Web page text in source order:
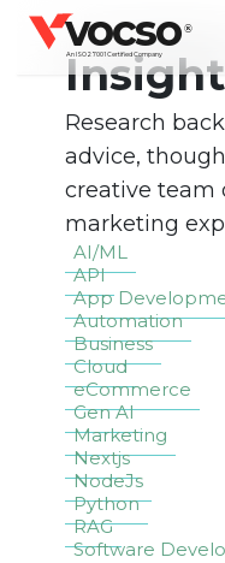
vocso
An ISO 27001 Certified Company
®
Research
advice,
creative team
marketing
AI/ML
API
App
Automation
Business
Cloud
eCommerce
Gen AI
Marketing
Nextjs
NodeJs
Python
RAG
Software